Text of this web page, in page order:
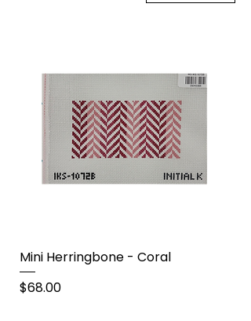
Mini Herringbone - Coral
Price
$68.00